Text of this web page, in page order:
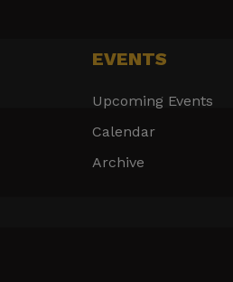
EVENTS
Upcoming Events
Calendar
Archive